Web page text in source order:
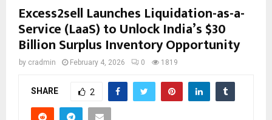
Excess2sell Launches Liquidation-as-a-
Service (LaaS) to Unlock India’s $30
Billion Surplus Inventory Opportunity
by cradmin February 4, 2026 0 1819
SHARE 2